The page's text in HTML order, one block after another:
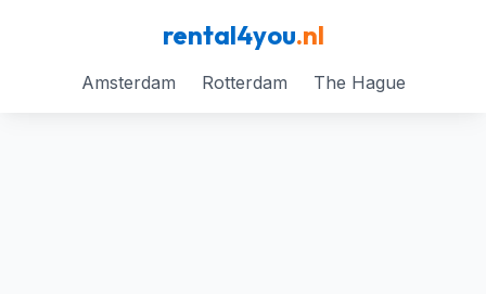
rental4you.nl
Amsterdam Rotterdam The Hague